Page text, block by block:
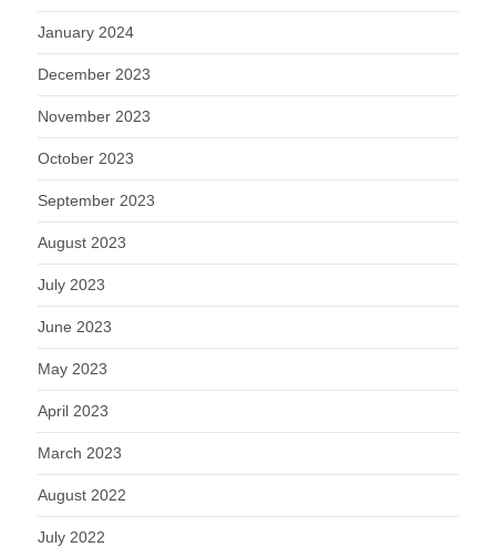
January 2024
December 2023
November 2023
October 2023
September 2023
August 2023
July 2023
June 2023
May 2023
April 2023
March 2023
August 2022
July 2022